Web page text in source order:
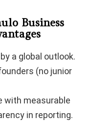
Business
a global outlook.
(no junior
with measurable
in reporting.